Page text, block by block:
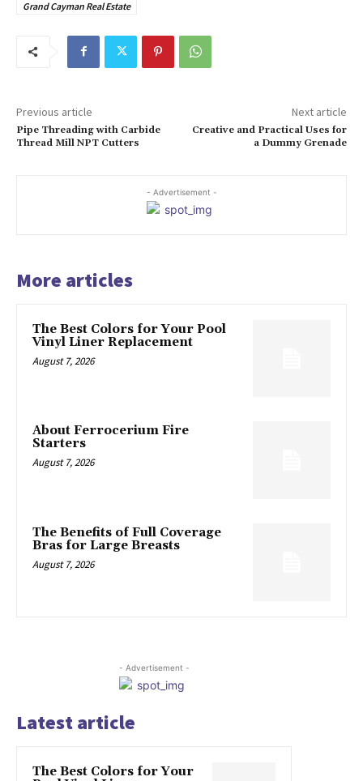
Grand Cayman Real Estate
Previous article
Pipe Threading with Carbide
Thread Mill NPT Cutters
Next article
Creative and Practical Uses for
a Dummy Grenade
- Advertisement -
More articles
The Best Colors for Your Pool
Vinyl Liner Replacement
August 7, 2026
About Ferrocerium Fire
Starters
August 7, 2026
The Benefits of Full Coverage
Bras for Large Breasts
August 7, 2026
- Advertisement -
Latest article
The Best Colors for Your